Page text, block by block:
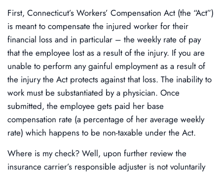
First, Connecticut’s Workers’ Compensation Act (the “Act”)
is meant to compensate the injured worker for their
financial loss and in particular – the weekly rate of pay
that the employee lost as a result of the injury. If you are
unable to perform any gainful employment as a result of
the injury the Act protects against that loss. The inability to
work must be substantiated by a physician. Once
submitted, the employee gets paid her base
compensation rate (a percentage of her average weekly
rate) which happens to be non-taxable under the Act.
Where is my check? Well, upon further review the
insurance carrier’s responsible adjuster is not voluntarily